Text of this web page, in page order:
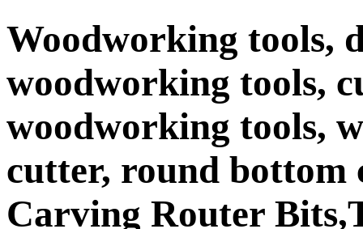
Woodworking tools,
woodworking tools,
woodworking tools,
cutter, round bottom
Carving Router